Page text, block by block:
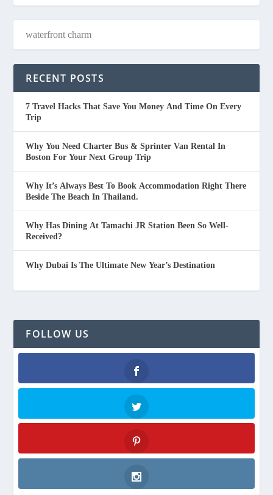
RECENT POSTS
7 Travel Hacks That Save You Money And Time On Every
Trip
Why You Need Charter Bus & Sprinter Van Rental In
Boston For Your Next Group Trip
Why It’s Always Best To Book Accommodation Right There
Beside The Beach In Thailand.
Why Has Dining At Tamachi JR Station Been So Well-
Received?
Why Dubai Is The Ultimate New Year’s Destination
FOLLOW US
Facebook